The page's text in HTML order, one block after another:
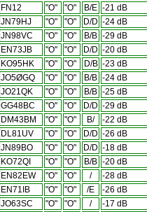
FN12 "O" "O" B/E -21 dB
JN79HJ "O" "O" D/D -24 dB
JN98VC "O" "O" B/B -29 dB
EN73JB "O" "O" D/D -20 dB
KO95HK "O" "O" D/B -23 dB
JO5ØGQ "O" "O" B/B -24 dB
JO21QK "O" "O" B/B -25 dB
GG48BC "O" "O" D/D -29 dB
DM43BM "O" "O" B/
-22 dB
DL81UV "O" "O" D/D -26 dB
JN89BO "O" "O" D/D -18 dB
KO72QI "O" "O" B/B -20 dB
EN82EW "O" "O" /
-28 dB
EN71IB "O" "O" /E
-26 dB
JO63SC "O" "O" /
-17 dB